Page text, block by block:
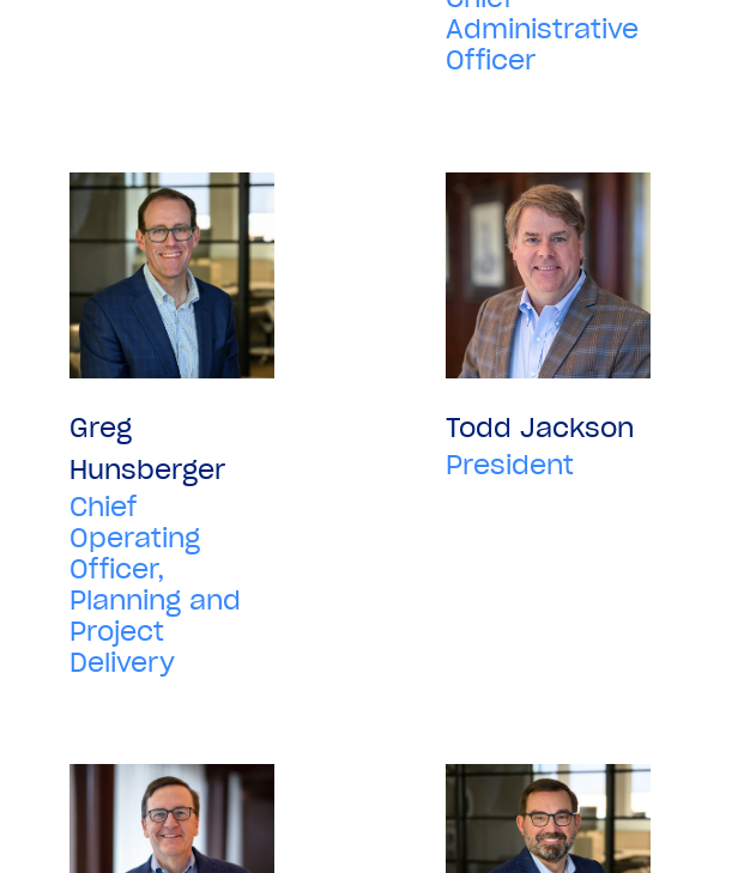
Administrative
Officer
Greg
Hunsberger
Chief
Operating
Officer,
Planning and
Project
Delivery
Todd Jackson
President